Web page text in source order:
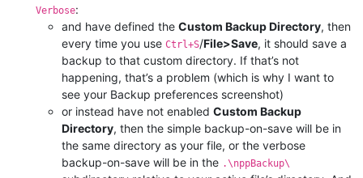
Verbose:
and have defined the Custom Backup Directory, then
every time you use Ctrl+S/File>Save, it should save a
backup to that custom directory. If that’s not
happening, that’s a problem (which is why I want to
see your Backup preferences screenshot)
or instead have not enabled Custom Backup
Directory, then the simple backup-on-save will be in
the same directory as your file, or the verbose
backup-on-save will be in the .\nppBackup\